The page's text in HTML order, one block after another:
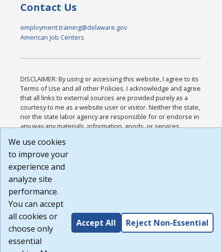
Contact Us
employment.training@delaware.gov
American Job Centers
DISCLAIMER: By using or accessing this website, I agree to its
Terms of Use and all other Policies. I acknowledge and agree
that all links to external sources are provided purely as a
courtesy to me as a website user or visitor. Neither the state,
nor the state labor agency are responsible for or endorse in
any way any materials, information, goods, or services
or any other practices of such sites. I acknowledge and
agree that the Terms of Use and all other Policies for this
Website are available to me, and I have read the
Build: 185cbd2bac10e1bc83ab283352c24c0a9f3fd098 ,
1.131
We use cookies
to improve your
experience and
analyze site
performance.
You can accept
all cookies or
choose only
essential
Accept All Reject Non-Essential